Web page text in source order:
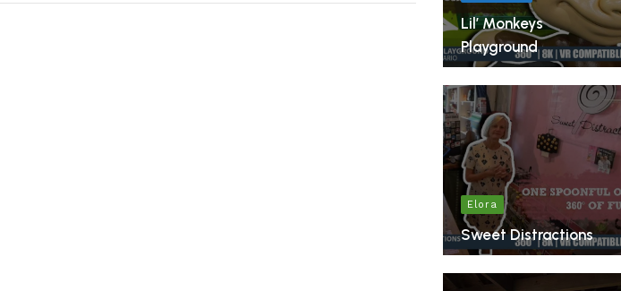
Lil’ Monkeys
Playground
Elora
Sweet Distractions